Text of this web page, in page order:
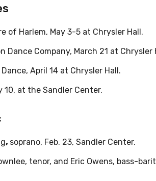
of Harlem, May 3-5 at Chrysler Hall.
Dance Company, March 21 at Chrysler
April 14 at Chrysler Hall.
10, at the Sandler Center.
, soprano, Feb. 23, Sandler Center.
tenor, and Eric Owens, bass-